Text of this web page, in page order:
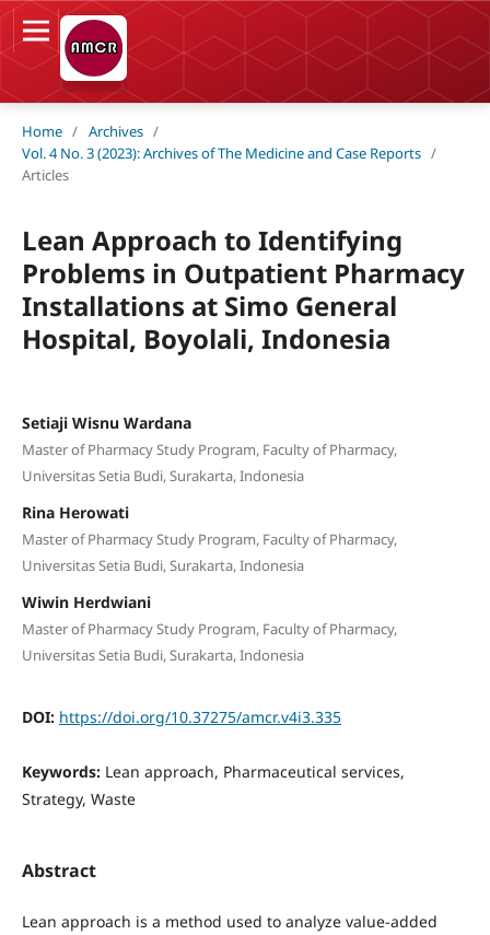
Home / Archives /
Vol. 4 No. 3 (2023): Archives of The Medicine and Case Reports /
Articles
Lean Approach to Identifying
Problems in Outpatient Pharmacy
Installations at Simo General
Hospital, Boyolali, Indonesia
Setiaji Wisnu Wardana
Master of Pharmacy Study Program, Faculty of Pharmacy,
Universitas Setia Budi, Surakarta, Indonesia
Rina Herowati
Master of Pharmacy Study Program, Faculty of Pharmacy,
Universitas Setia Budi, Surakarta, Indonesia
Wiwin Herdwiani
Master of Pharmacy Study Program, Faculty of Pharmacy,
Universitas Setia Budi, Surakarta, Indonesia
DOI: https://doi.org/10.37275/amcr.v4i3.335
Keywords: Lean approach, Pharmaceutical services,
Strategy, Waste
Abstract
Lean approach is a method used to analyze value-added